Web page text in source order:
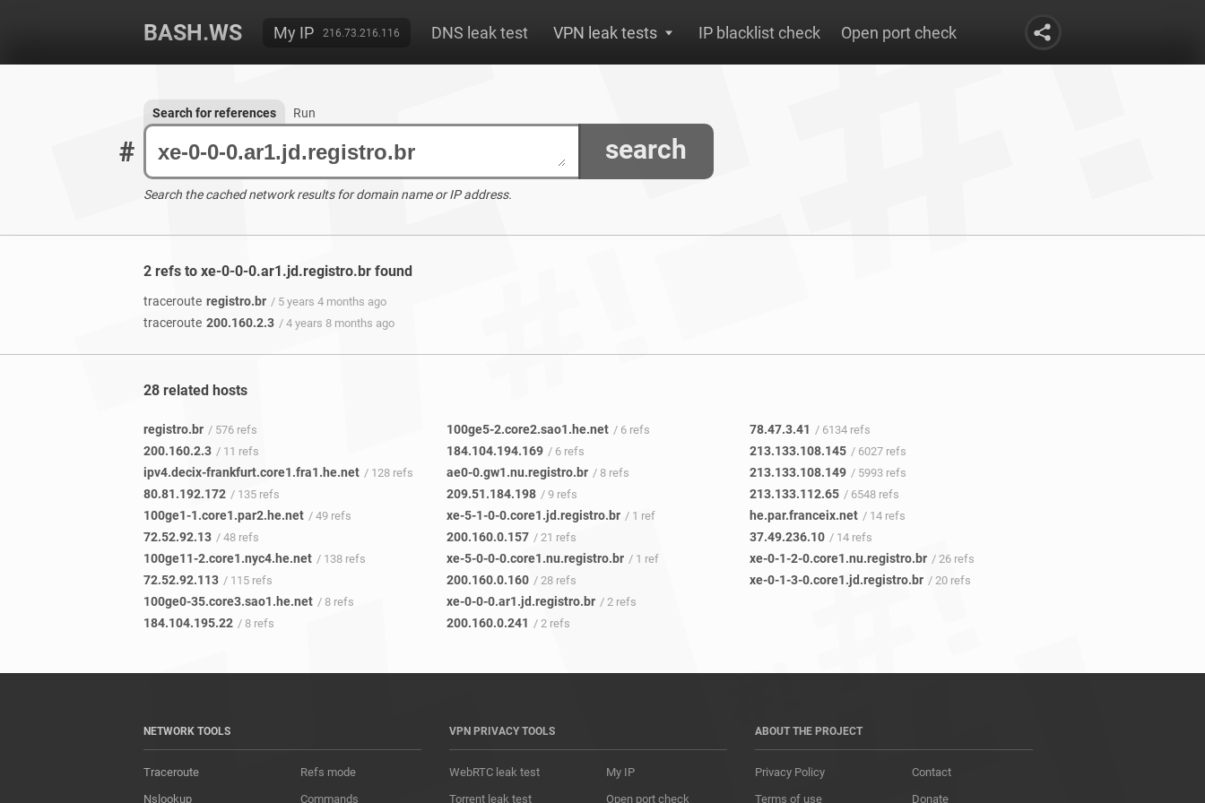
BASH.WS My IP 216.73.216.116 DNS leak test VPN leak tests IP blacklist check Open port check
# search
Search for references Run
Search the cached network results for domain name or IP address.
2 refs to xe-0-0-0.ar1.jd.registro.br found
traceroute registro.br / 5 years 4 months ago
traceroute 200.160.2.3 / 4 years 8 months ago
28 related hosts
registro.br / 576 refs
200.160.2.3 / 11 refs
ipv4.decix-frankfurt.core1.fra1.he.net / 128 refs
80.81.192.172 / 135 refs
100ge1-1.core1.par2.he.net / 49 refs
72.52.92.13 / 48 refs
100ge11-2.core1.nyc4.he.net / 138 refs
72.52.92.113 / 115 refs
100ge0-35.core3.sao1.he.net / 8 refs
184.104.195.22 / 8 refs
100ge5-2.core2.sao1.he.net / 6 refs
184.104.194.169 / 6 refs
ae0-0.gw1.nu.registro.br / 8 refs
209.51.184.198 / 9 refs
xe-5-1-0-0.core1.jd.registro.br / 1 ref
200.160.0.157 / 21 refs
xe-5-0-0-0.core1.nu.registro.br / 1 ref
200.160.0.160 / 28 refs
xe-0-0-0.ar1.jd.registro.br / 2 refs
200.160.0.241 / 2 refs
78.47.3.41 / 6134 refs
213.133.108.145 / 6027 refs
213.133.108.149 / 5993 refs
213.133.112.65 / 6548 refs
he.par.franceix.net / 14 refs
37.49.236.10 / 14 refs
xe-0-1-2-0.core1.nu.registro.br / 26 refs
xe-0-1-3-0.core1.jd.registro.br / 20 refs
NETWORK TOOLS
Traceroute
Nslookup
Refs mode
Commands
VPN PRIVACY TOOLS
WebRTC leak test
Torrent leak test
My IP
Open port check
ABOUT THE PROJECT
Privacy Policy
Terms of use
Contact
Donate